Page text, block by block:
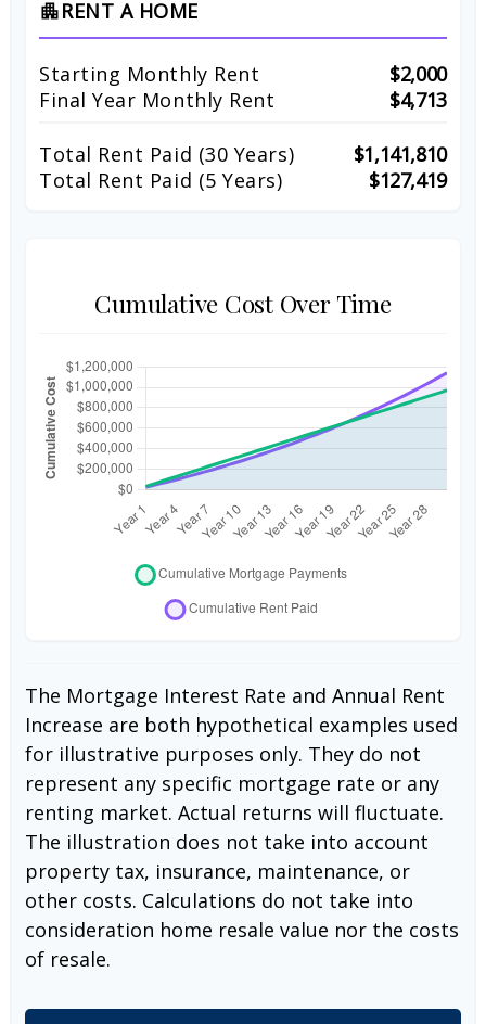
apartment RENT A HOME
Starting Monthly Rent
$2,000
Final Year Monthly Rent
$4,713
Total Rent Paid (30 Years)
$1,141,810
Total Rent Paid (5 Years)
$127,419
Cumulative Cost Over Time
The Mortgage Interest Rate and Annual Rent
Increase are both hypothetical examples used
for illustrative purposes only. They do not
represent any specific mortgage rate or any
renting market. Actual returns will fluctuate.
The illustration does not take into account
property tax, insurance, maintenance, or
other costs. Calculations do not take into
consideration home resale value nor the costs
of resale.